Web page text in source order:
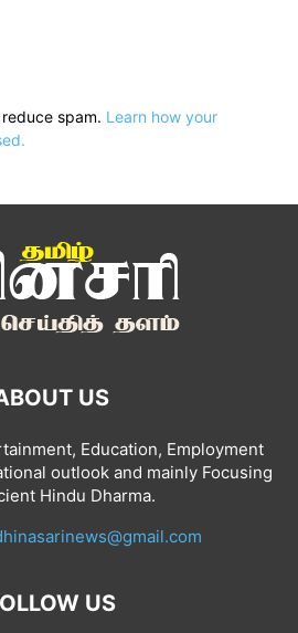
spam. Learn how your
US
Education, Employment
outlook and mainly Focusing
Hindu Dharma.
US